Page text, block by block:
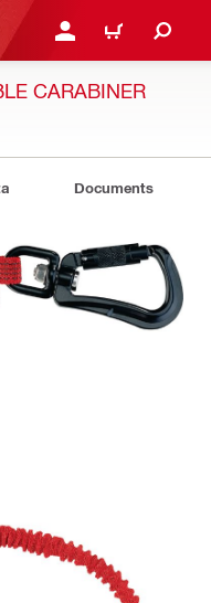
LOGIN OR REGISTER
CART
CARABINER
Documents